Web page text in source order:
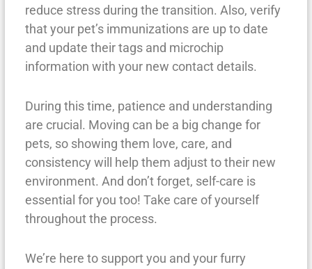
reduce stress during the transition. Also, verify
that your pet’s immunizations are up to date
and update their tags and microchip
information with your new contact details.
During this time, patience and understanding
are crucial. Moving can be a big change for
pets, so showing them love, care, and
consistency will help them adjust to their new
environment. And don’t forget, self-care is
essential for you too! Take care of yourself
throughout the process.
We’re here to support you and your furry